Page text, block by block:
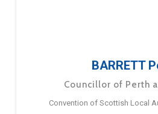
BARRETT
Councillor of Perth
Convention of Scottish Local